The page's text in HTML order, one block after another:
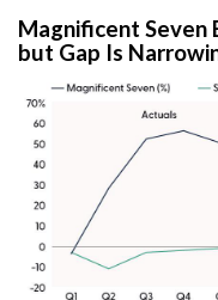
Magnificent Seven
but Gap Is